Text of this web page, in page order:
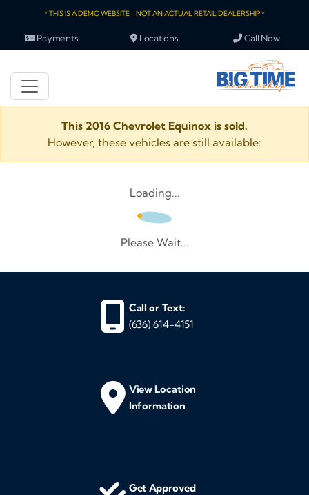
* THIS IS A DEMO WEBSITE - NOT AN ACTUAL RETAIL DEALERSHIP *
Payments Locations Call Now!
This 2016 Chevrolet Equinox is sold.
However, these vehicles are still available:
Loading...
Please Wait...
Call or Text:
(636) 614-4151
View Location
Information
Get Approved